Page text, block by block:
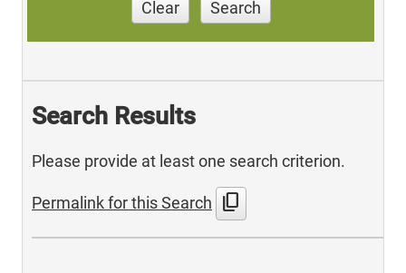
Clear Search
Search Results
Please provide at least one search criterion.
Permalink for this Search content_copy